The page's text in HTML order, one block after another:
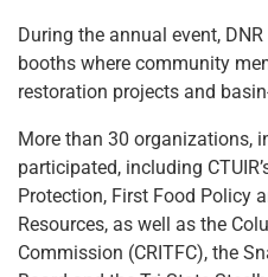
During the annual event,
booths where community
restoration projects and
More than 30 organizations,
participated, including
Protection, First Food Policy
Resources, as well as the
Commission (CRITFC), the